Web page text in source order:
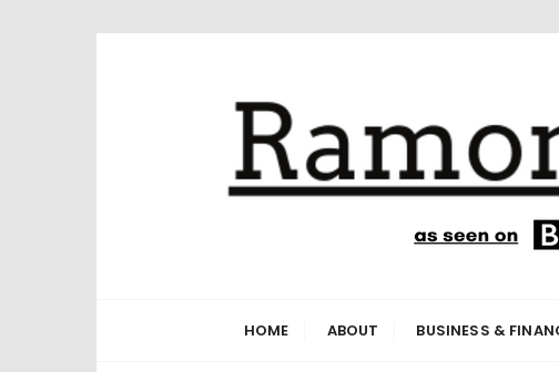
Ramone’s
HOME ABOUT BUSINESS &